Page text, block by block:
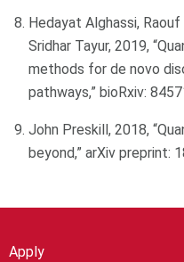
Hedayat Alghassi,
Sridhar Tayur, 2019,
methods for de novo
pathways,” bioRxiv:
John Preskill, 2018,
beyond,” arXiv preprint:
Apply